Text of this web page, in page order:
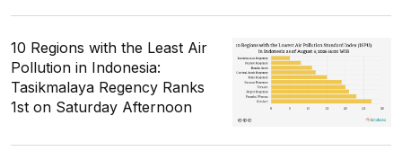
10 Regions with the Least Air
Pollution in Indonesia:
Tasikmalaya Regency Ranks
1st on Saturday Afternoon